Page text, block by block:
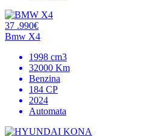
37 .990€
Bmw X4
1998 cm3
32000 Km
Benzina
184 CP
2024
Automata